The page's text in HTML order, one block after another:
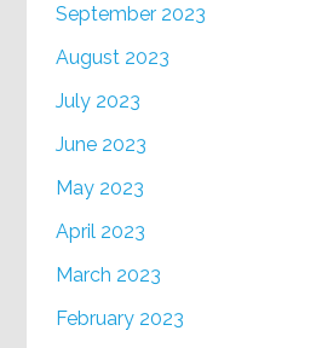
September 2023
August 2023
July 2023
June 2023
May 2023
April 2023
March 2023
February 2023